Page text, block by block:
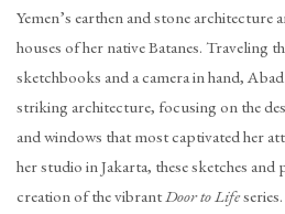
Yemen’s earthen and stone architecture
houses of her native Batanes. Traveling
sketchbooks and a camera in hand,
striking architecture, focusing on the
and windows that most captivated her
her studio in Jakarta, these sketches
creation of the vibrantDoor to Lifeseries.